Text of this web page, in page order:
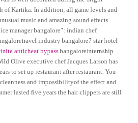
of Kartika. In addition, all game levels and
music and amazing sound effects.
manager bangalore”: indian chef
industry bangalore7 star hotel
anticheat bypass bangaloreinternship
Olive executive chef Jacques Larson has
to set up restaurant after restaurant. You
and impossibilityof the effect and
lasted five years the hair clippers are still